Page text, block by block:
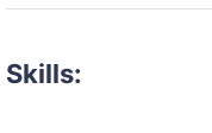
Skills: